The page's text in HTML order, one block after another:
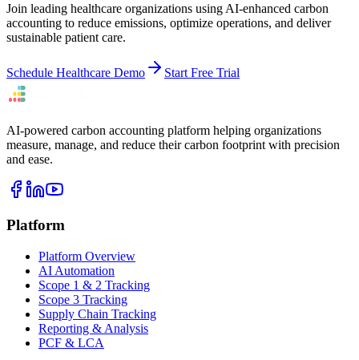
Join leading healthcare organizations using AI-enhanced carbon
accounting to reduce emissions, optimize operations, and deliver
sustainable patient care.
Schedule Healthcare Demo Start Free Trial
AI-powered carbon accounting platform helping organizations
measure, manage, and reduce their carbon footprint with precision
and ease.
Platform
Platform Overview
AI Automation
Scope 1 & 2 Tracking
Scope 3 Tracking
Supply Chain Tracking
Reporting & Analysis
PCF & LCA